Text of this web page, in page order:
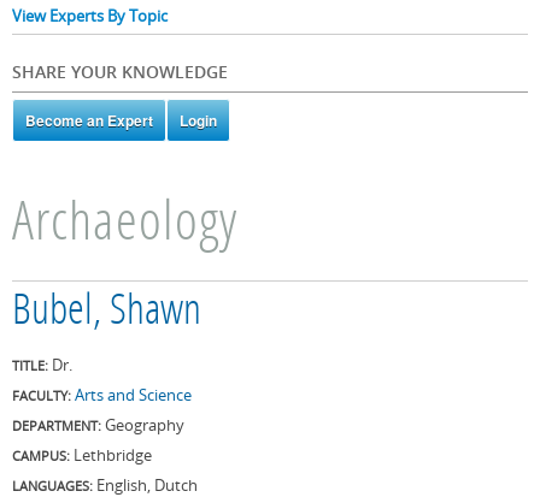
View Experts By Topic
SHARE YOUR KNOWLEDGE
Archaeology
Bubel, Shawn
TITLE: Dr.
FACULTY: Arts and Science
DEPARTMENT: Geography
CAMPUS: Lethbridge
LANGUAGES: English, Dutch